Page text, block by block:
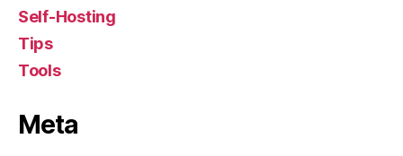
Self-Hosting
Tips
Tools
Meta